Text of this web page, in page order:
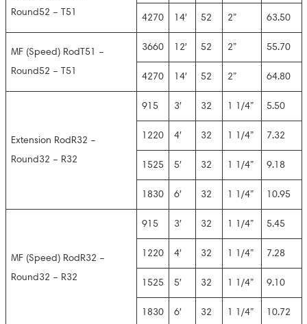
Round52 – T51
4270 14′ 52 2” 63.50
MF (Speed) RodT51 –
Round52 – T51
3660 12′ 52 2” 55.70
4270 14′ 52 2” 64.80
Extension RodR32 –
Round32 – R32
915 3′ 32 1 1/4” 5.50
1220 4′ 32 1 1/4” 7.32
1525 5′ 32 1 1/4” 9.18
1830 6′ 32 1 1/4” 10.95
MF (Speed) RodR32 –
Round32 – R32
915 3′ 32 1 1/4” 5.45
1220 4′ 32 1 1/4” 7.28
1525 5′ 32 1 1/4” 9.10
1830 6′ 32 1 1/4” 10.72